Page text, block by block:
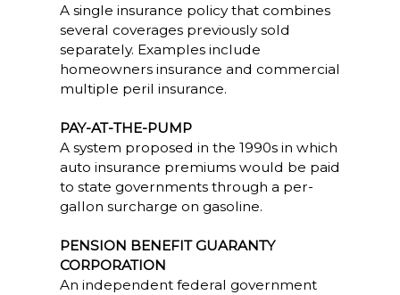
A single insurance policy that combines
several coverages previously sold
separately. Examples include
homeowners insurance and commercial
multiple peril insurance.
PAY-AT-THE-PUMP
A system proposed in the 1990s in which
auto insurance premiums would be paid
to state governments through a per-
gallon surcharge on gasoline.
PENSION BENEFIT GUARANTY
CORPORATION
An independent federal government